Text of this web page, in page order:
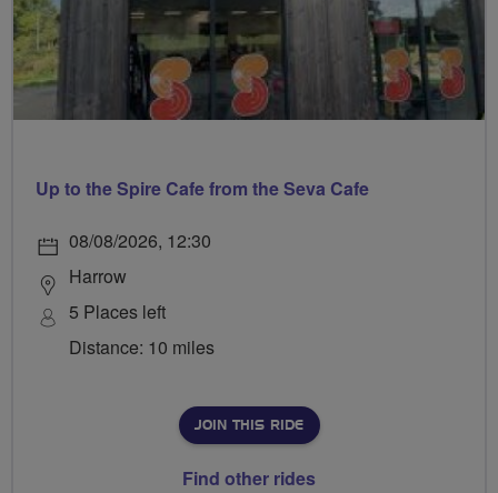
Up to the Spire Cafe from the Seva Cafe
08/08/2026, 12:30
Harrow
5 Places left
Distance: 10 miles
JOIN THIS RIDE
Find other rides